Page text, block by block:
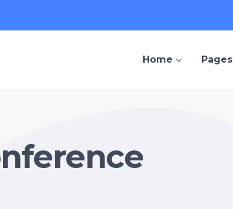
Home Pages